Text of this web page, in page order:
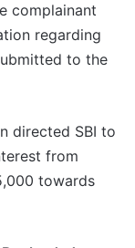
complainant
regarding
to the
directed SBI to
from
towards